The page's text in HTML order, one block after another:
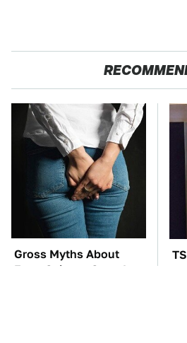
Gross Myths About
Farts Science Says Are